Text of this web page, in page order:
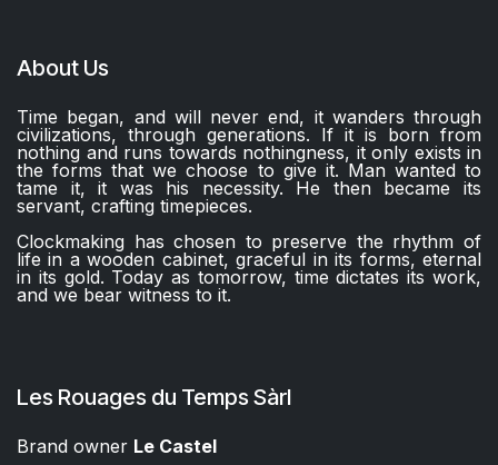
About Us
Time began, and will never end, it wanders through
civilizations, through generations. If it is born from
nothing and runs towards nothingness, it only exists in
the forms that we choose to give it. Man wanted to
tame it, it was his necessity. He then became its
servant, crafting timepieces.
Clockmaking has chosen to preserve the rhythm of
life in a wooden cabinet, graceful in its forms, eternal
in its gold. Today as tomorrow, time dictates its work,
and we bear witness to it.
Les Rouages du Temps Sàrl
Brand owner Le Castel​​